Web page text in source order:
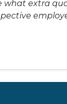
what extra